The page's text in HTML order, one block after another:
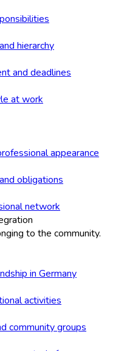
hierarchy
and deadlines
at work
appearance
obligations
network
to the community.
in Germany
activities
community groups